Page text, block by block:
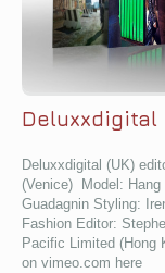
Deluxxdigital
Deluxxdigital (UK)
(Venice) Model:
Guadagnin Styling:
Fashion Editor:
Pacific Limited (Hong
on vimeo.com here